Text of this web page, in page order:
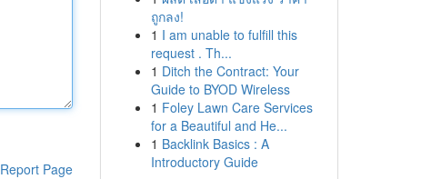
Report Page
ถูกลง!
1 I am unable to fulfill this
request . Th...
1 Ditch the Contract: Your
Guide to BYOD Wireless
1 Foley Lawn Care Services
for a Beautiful and He...
1 Backlink Basics : A
Introductory Guide